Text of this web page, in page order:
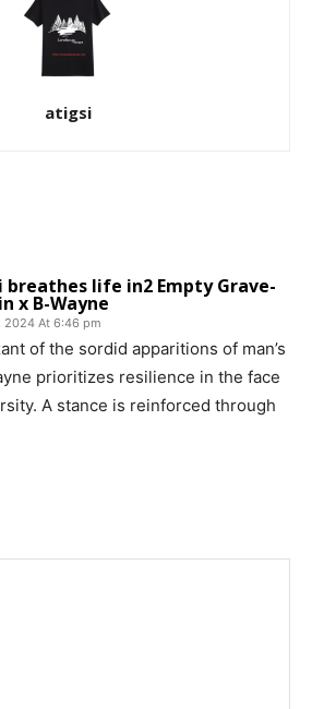
atigsi
life in2 Empty Grave-
x B-Wayne
2024 At 6:46 pm
of the sordid apparitions of man’s
prioritizes resilience in the face
A stance is reinforced through